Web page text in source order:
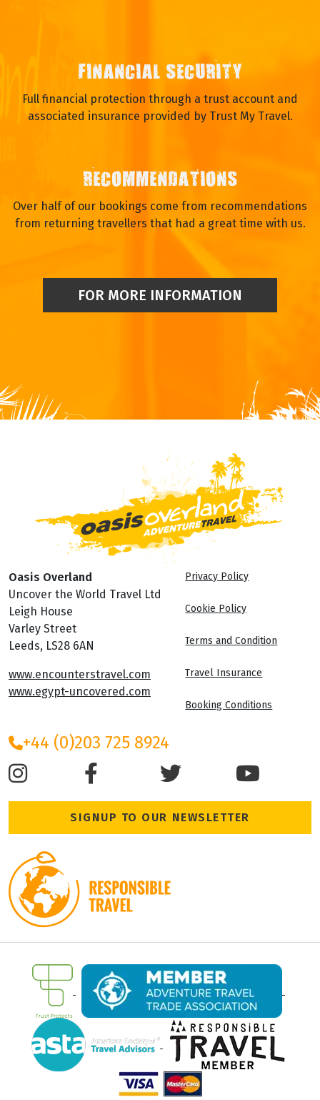
FINANCIAL SECURITY
Full financial protection through a trust account and
associated insurance provided by Trust My Travel.
RECOMMENDATIONS
Over half of our bookings come from recommendations
from returning travellers that had a great time with us.
FOR MORE INFORMATION
Oasis Overland
Uncover the World Travel Ltd
Leigh House
Varley Street
Leeds, LS28 6AN
www.encounterstravel.com
www.egypt-uncovered.com
Privacy Policy
Cookie Policy
Terms and Condition
Travel Insurance
Booking Conditions
+44 (0)203 725 8924
SIGNUP TO OUR NEWSLETTER